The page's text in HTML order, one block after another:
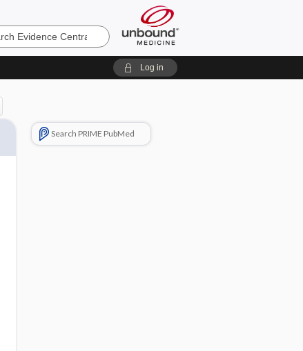
Log in
Search PRIME PubMed